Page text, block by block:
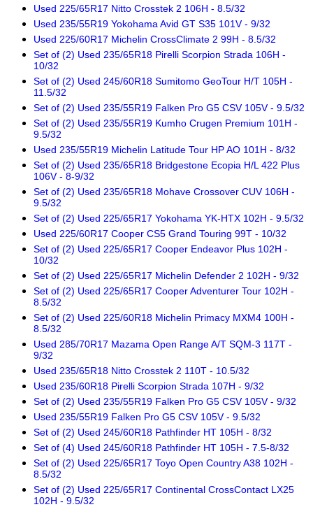
Used 225/65R17 Nitto Crosstek 2 106H - 8.5/32
Used 235/55R19 Yokohama Avid GT S35 101V - 9/32
Used 225/60R17 Michelin CrossClimate 2 99H - 8.5/32
Set of (2) Used 235/65R18 Pirelli Scorpion Strada 106H -
10/32
Set of (2) Used 245/60R18 Sumitomo GeoTour H/T 105H -
11.5/32
Set of (2) Used 235/55R19 Falken Pro G5 CSV 105V - 9.5/32
Set of (2) Used 235/55R19 Kumho Crugen Premium 101H -
9.5/32
Used 235/55R19 Michelin Latitude Tour HP AO 101H - 8/32
Set of (2) Used 235/65R18 Bridgestone Ecopia H/L 422 Plus
106V - 8-9/32
Set of (2) Used 235/65R18 Mohave Crossover CUV 106H -
9.5/32
Set of (2) Used 225/65R17 Yokohama YK-HTX 102H - 9.5/32
Used 225/60R17 Cooper CS5 Grand Touring 99T - 10/32
Set of (2) Used 225/65R17 Cooper Endeavor Plus 102H -
10/32
Set of (2) Used 225/65R17 Michelin Defender 2 102H - 9/32
Set of (2) Used 225/65R17 Cooper Adventurer Tour 102H -
8.5/32
Set of (2) Used 225/60R18 Michelin Primacy MXM4 100H -
8.5/32
Used 285/70R17 Mazama Open Range A/T SQM-3 117T -
9/32
Used 235/65R18 Nitto Crosstek 2 110T - 10.5/32
Used 235/60R18 Pirelli Scorpion Strada 107H - 9/32
Set of (2) Used 235/55R19 Falken Pro G5 CSV 105V - 9/32
Used 235/55R19 Falken Pro G5 CSV 105V - 9.5/32
Set of (2) Used 245/60R18 Pathfinder HT 105H - 8/32
Set of (4) Used 245/60R18 Pathfinder HT 105H - 7.5-8/32
Set of (2) Used 225/65R17 Toyo Open Country A38 102H -
8.5/32
Set of (2) Used 225/65R17 Continental CrossContact LX25
102H - 9.5/32